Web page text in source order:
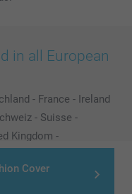
Cover
in all European
- France - Ireland
- Suisse -
Kingdom -